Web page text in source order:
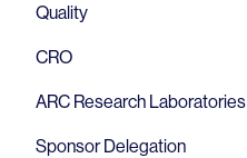
Quality
CRO
ARC Research Laboratories
Sponsor Delegation